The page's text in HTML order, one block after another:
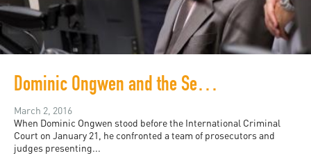
Dominic Ongwen and the Search for Justice
March 2, 2016
When Dominic Ongwen stood before the International Criminal
Court on January 21, he confronted a team of prosecutors and
judges presenting...